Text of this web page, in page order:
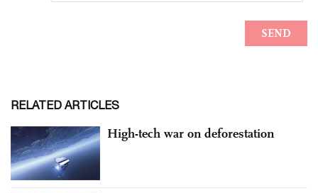
RELATED ARTICLES
High-tech war on deforestation